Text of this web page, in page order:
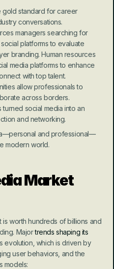
gold standard for career
conversations.
managers searching for
platforms to evaluate
branding. Human resources
media platforms to enhance
with top talent.
allow professionals to
across borders.
social media into an
and networking.
and professional—
modern world.
Market
worth hundreds of billions and
Major trends shaping its
evolution, which is driven by
user behaviors, and the
models: